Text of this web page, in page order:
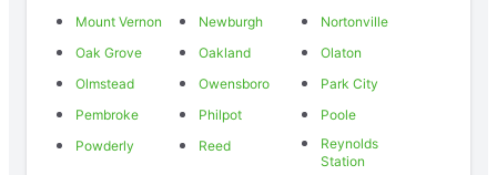
Mount Vernon
Newburgh
Nortonville
Oak Grove
Oakland
Olaton
Olmstead
Owensboro
Park City
Pembroke
Philpot
Poole
Powderly
Reed
Reynolds
Station